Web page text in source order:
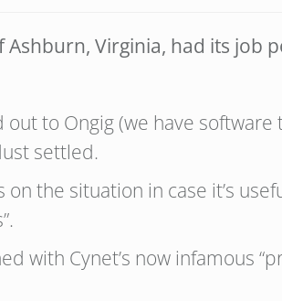
Virginia, had its job
to Ongig (we have
settled.
on the situation in case it’s
with Cynet’s now infamous